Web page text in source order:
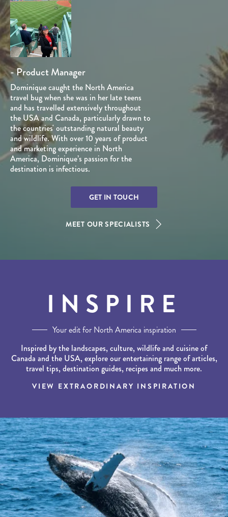
- Product Manager
Dominique caught the North America
travel bug when she was in her late teens
and has travelled extensively throughout
the USA and Canada, particularly drawn to
the countries' outstanding natural beauty
and wildlife. With over 10 years of product
and marketing experience in North
America, Dominique’s passion for the
destination is infectious.
GET IN TOUCH
MEET OUR SPECIALISTS
INSPIRE
Your edit for North America inspiration
Inspired by the landscapes, culture, wildlife and cuisine of
Canada and the USA, explore our entertaining range of articles,
travel tips, destination guides, recipes and much more.
VIEW EXTRAORDINARY INSPIRATION